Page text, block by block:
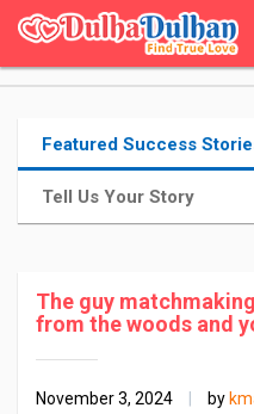
Featured Success
Tell Us Your Story
The guy
from the woods and
November 3, 2024 by